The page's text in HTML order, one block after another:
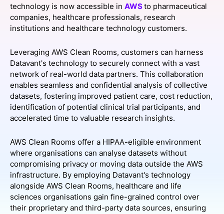
SPONSORSHIP
FOUNDATION
technology is now accessible in AWSto pharmaceutical
companies, healthcare professionals, research
institutions and healthcare technology customers.
Leveraging AWS Clean Rooms, customers can harness
Datavant's technology to securely connect with a vast
network of real-world data partners. This collaboration
enables seamless and confidential analysis of collective
datasets, fostering improved patient care, cost reduction,
identification of potential clinical trial participants, and
accelerated time to valuable research insights.
AWS Clean Rooms offer a HIPAA-eligible environment
where organisations can analyse datasets without
compromising privacy or moving data outside the AWS
infrastructure. By employing Datavant's technology
alongside AWS Clean Rooms, healthcare and life
sciences organisations gain fine-grained control over
their proprietary and third-party data sources, ensuring